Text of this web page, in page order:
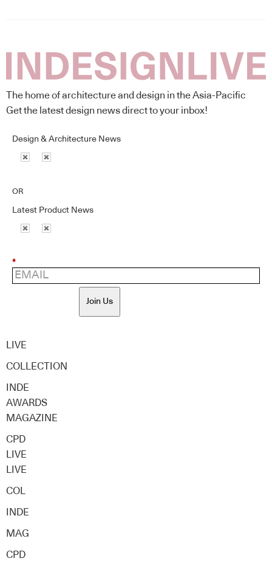
The home of architecture and design in the Asia-Pacific
Get the latest design news direct to your inbox!
Design & Architecture News
OR
Latest Product News
*
Join Us
LIVE
COLLECTION
INDE
AWARDS
MAGAZINE
CPD
LIVE
LIVE
COL
INDE
MAG
CPD